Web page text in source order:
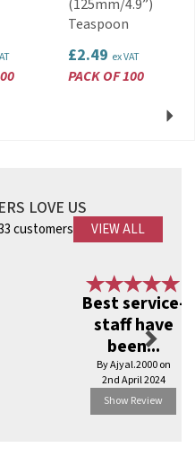
(125mm/4.9”)
Teaspoon
£2.49 ex VAT
PACK OF 100
Next
LOVE US
customers VIEW ALL
Best service-
staff have
been...
By Ajyal.2000 on
2nd April 2024
Show Review
Next